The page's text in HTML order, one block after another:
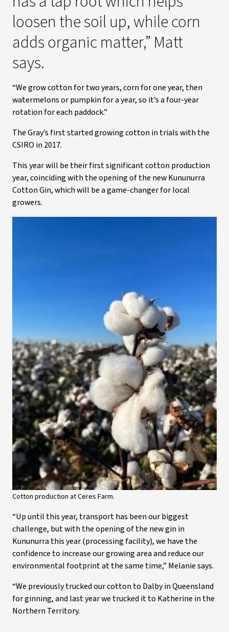
loosen the soil up, while corn
adds organic matter,” Matt
says.
“We grow cotton for two years, corn for one year, then
watermelons or pumpkin for a year, so it’s a four-year
rotation for each paddock.”
The Gray’s first started growing cotton in trials with the
CSIRO in 2017.
This year will be their first significant cotton production
year, coinciding with the opening of the new Kununurra
Cotton Gin, which will be a game-changer for local
growers.
Cotton production at Ceres Farm.
“Up until this year, transport has been our biggest
challenge, but with the opening of the new gin in
Kununurra this year (processing facility), we have the
confidence to increase our growing area and reduce our
environmental footprint at the same time,” Melanie says.
“We previously trucked our cotton to Dalby in Queensland
for ginning, and last year we trucked it to Katherine in the
Northern Territory.